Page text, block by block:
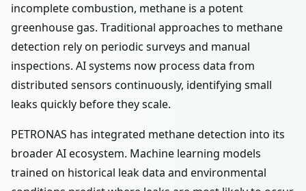
incomplete combustion, methane is a potent
greenhouse gas. Traditional approaches to methane
detection rely on periodic surveys and manual
inspections. AI systems now process data from
distributed sensors continuously, identifying small
leaks quickly before they scale.
PETRONAS has integrated methane detection into its
broader AI ecosystem. Machine learning models
trained on historical leak data and environmental